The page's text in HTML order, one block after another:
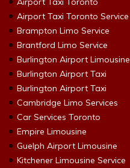
Airport Taxi Toronto Service
Brampton Limo Service
Brantford Limo Service
Burlington Airport Limousine
Burlington Airport Taxi
Burlington Airport Taxi
Cambridge Limo Services
Car Services Toronto
Empire Limousine
Guelph Airport Limousine
Kitchener Limousine Service